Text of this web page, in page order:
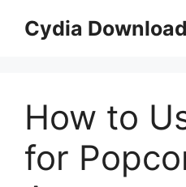
Cydia Download
How to
for